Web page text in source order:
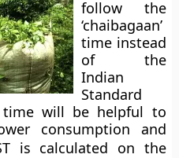
follow the
‘chaibagaan’
time instead
of the
Indian
Standard
time will be helpful to
consumption and
is calculated on the